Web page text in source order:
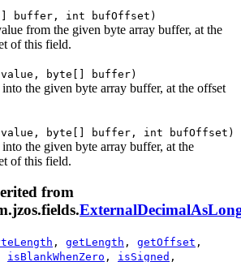
buffer, int bufOffset)
from the given byte array buffer, at the
of this field.
byte[] buffer)
the given byte array buffer, at the offset
value, byte[] buffer, int bufOffset)
the given byte array buffer, at the
of this field.
from
, getLength , getOffset ,
isBlankWhenZero , isSigned ,